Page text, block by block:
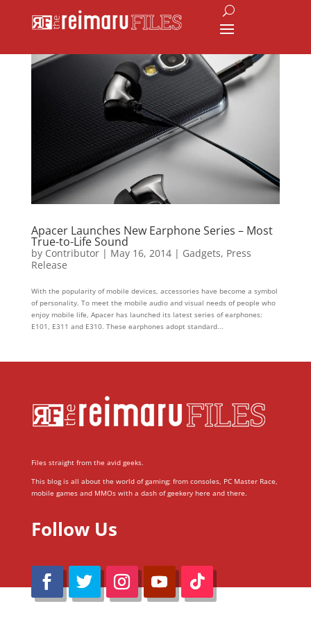
Apacer Launches New Earphone Series – Most
True-to-Life Sound
by Contributor| May 16, 2014| Gadgets, Press
Release
With the popularity of mobile devices, accessories have become a symbol
of personality. To meet the mobile audio and visual needs of people who
enjoy mobile life, Apacer has launched its latest series of earphones:
E101, E311 and E310. These earphones adopt standard...
Files straight from the avid geeks.
This blog is all about the world of gaming; from consoles, PC Master Race,
mobile games and MMOs with a dash of geekery here and there.
Follow Us